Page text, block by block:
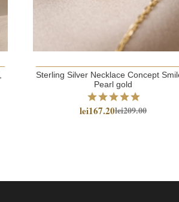
Sterling Silver Necklace Concept
Pearl gold
lei167.20lei209.00